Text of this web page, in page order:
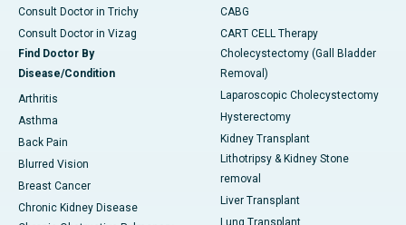
Consult Doctor in Trichy
Consult Doctor in Vizag
Find Doctor By
Disease/Condition
Arthritis
Asthma
Back Pain
Blurred Vision
Breast Cancer
Chronic Kidney Disease
CABG
CART CELL Therapy
Cholecystectomy (Gall Bladder
Removal)
Laparoscopic Cholecystectomy
Hysterectomy
Kidney Transplant
Lithotripsy & Kidney Stone
removal
Liver Transplant